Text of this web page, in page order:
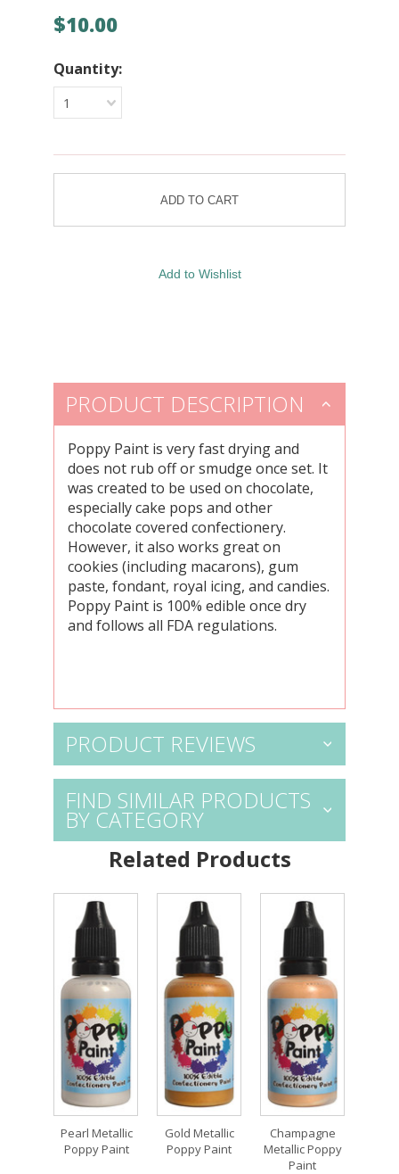
$10.00
Quantity:
1
PRODUCT DESCRIPTION
Poppy Paint is very fast drying and
does not rub off or smudge once set. It
was created to be used on chocolate,
especially cake pops and other
chocolate covered confectionery.
However, it also works great on
cookies (including macarons), gum
paste, fondant, royal icing, and candies.
Poppy Paint is 100% edible once dry
and follows all FDA regulations.
PRODUCT REVIEWS
FIND SIMILAR PRODUCTS
BY CATEGORY
Related Products
Pearl Metallic
Poppy Paint
Gold Metallic
Poppy Paint
Champagne
Metallic Poppy
Paint